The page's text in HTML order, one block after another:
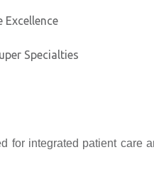
Specialties
for integrated patient